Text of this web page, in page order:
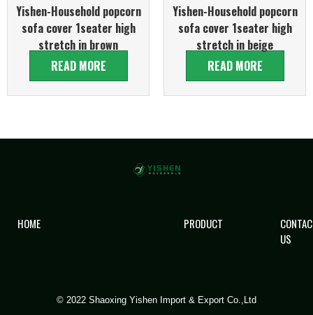
Yishen-Household popcorn
sofa cover 1seater high
stretch in brown
READ MORE
Yishen-Household popcorn
sofa cover 1seater high
stretch in beige
READ MORE
HOME PRODUCT
US
© 2022 Shaoxing Yishen Import & Export Co.,Ltd